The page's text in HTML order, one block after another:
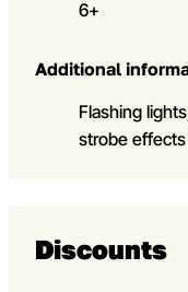
6+
Additional
Flashing
strobe effects
Discounts